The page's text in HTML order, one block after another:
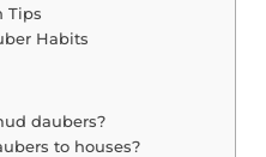
Tips
Habits
daubers?
to houses?